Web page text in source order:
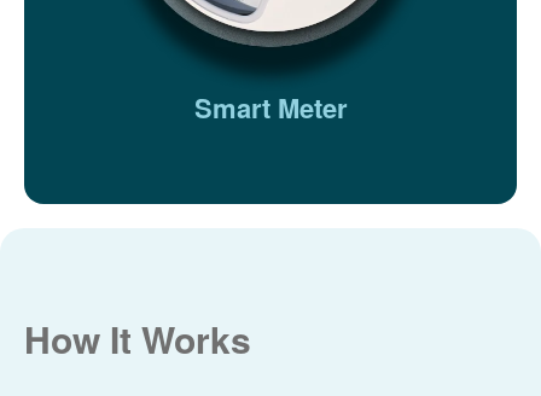
Smart Meter
How It Works